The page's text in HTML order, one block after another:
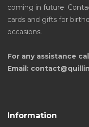
coming in future.
cards and gifts for
occasions.
For any assistance
Email:
Information